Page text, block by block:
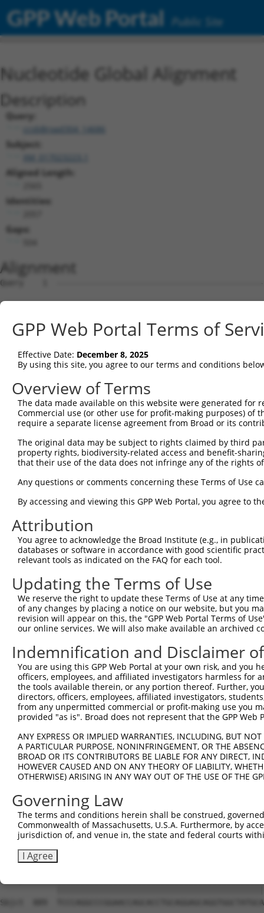
GPP Web Portal Public Site
Nucleotide Global Alignment
Description
Query:
ccsbBroad304_14686
Subject:
Aligned Length:
Identities:
Gaps:
Alignment
Query    1
Sbjct    1
Query    1
Sbjct   75
Query    1
Sbjct  149
Sbjct  223
Query    1
Sbjct  297
Query    1
Sbjct  371
Query    1  ---------------------------------------
Sbjct  445
Query   36
Sbjct  519
Query  110
Sbjct  593
Sbjct  667
Query  258
Sbjct  741
Query  332
Sbjct  815
Sbjct  889
GPP Web Portal Terms of
Effective Date: December 8, 2025
By using this site, you agree to our terms and conditions
Overview of Terms
The data made available on this website were generated
Commercial use (or other use for profit-making purposes) of
require a separate license agreement from Broad or its
The original data may be subject to rights claimed by third
property rights, biodiversity-related access and benefit-
that their use of the data does not infringe any of the rights
Any questions or comments concerning these Terms of Use
By accessing and viewing this GPP Web Portal, you agree to
Attribution
You agree to acknowledge the Broad Institute (e.g., in
databases or software in accordance with good scientific
relevant tools as indicated on the FAQ for each tool.
Updating the Terms of Use
We reserve the right to update these Terms of Use at any
of any changes by placing a notice on our website, but you
revision will appear on this, the "GPP Web Portal Terms of
our online services. We will also make available an archived
Indemnification and Disclaimer
You are using this GPP Web Portal at your own risk, and
officers, employees, and affiliated investigators harmless for
the tools available therein, or any portion thereof. Further,
directors, officers, employees, affiliated investigators,
from any unpermitted commercial or profit-making use you
provided "as is". Broad does not represent that the GPP
ANY EXPRESS OR IMPLIED WARRANTIES, INCLUDING, BUT
A PARTICULAR PURPOSE, NONINFRINGEMENT, OR THE
BROAD OR ITS CONTRIBUTORS BE LIABLE FOR ANY DIRECT,
HOWEVER CAUSED AND ON ANY THEORY OF LIABILITY,
OTHERWISE) ARISING IN ANY WAY OUT OF THE USE OF THE
Governing Law
The terms and conditions herein shall be construed,
Commonwealth of Massachusetts, U.S.A. Furthermore, by
jurisdiction of, and venue in, the state and federal courts
I Agree